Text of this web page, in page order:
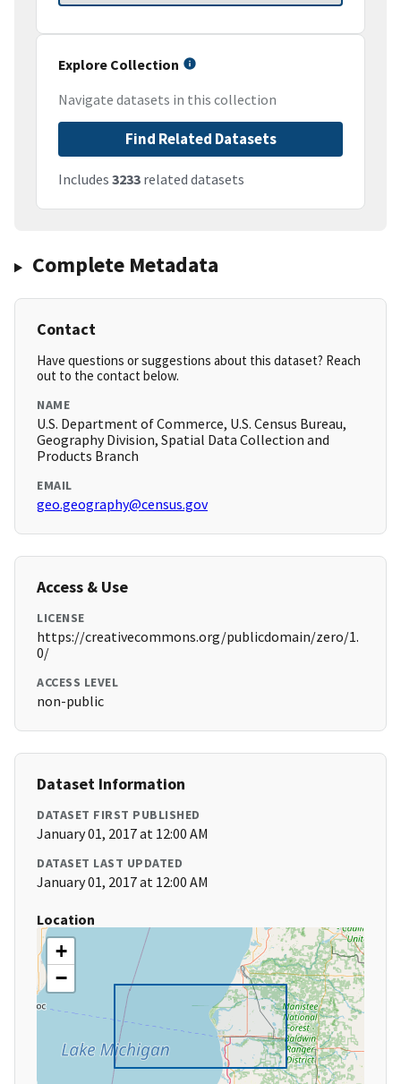
Explore Collection
Navigate datasets in this collection
Find Related Datasets
Includes 3233 related datasets
Complete Metadata
Contact
Have questions or suggestions about this dataset? Reach
out to the contact below.
NAME
U.S. Department of Commerce, U.S. Census Bureau,
Geography Division, Spatial Data Collection and
Products Branch
EMAIL
geo.geography@census.gov
Access & Use
LICENSE
https://creativecommons.org/publicdomain/zero/1.
0/
ACCESS LEVEL
non-public
Dataset Information
DATASET FIRST PUBLISHED
January 01, 2017 at 12:00 AM
DATASET LAST UPDATED
January 01, 2017 at 12:00 AM
Location
+
−